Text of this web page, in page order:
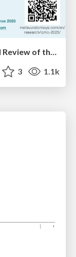
Hiding What from Whom? A Critical Review of the History of Programming languages for Music
3 1.1k